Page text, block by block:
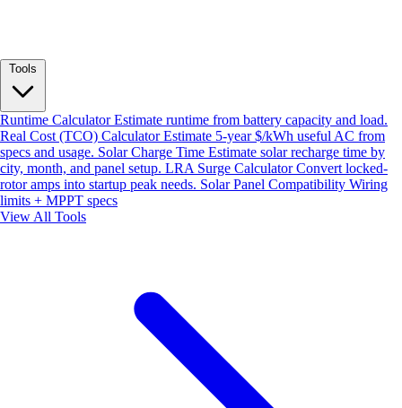
Runtime CalculatorEstimate runtime from battery capacity and load.
Real Cost (TCO) CalculatorEstimate 5-year $/kWh useful AC from
specs and usage. Solar Charge Time Estimate solar recharge time by
city, month, and panel setup. LRA Surge CalculatorConvert locked-
rotor amps into startup peak needs. Solar Panel Compatibility Wiring
limits + MPPT specs
View All Tools